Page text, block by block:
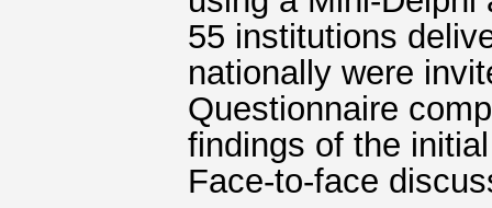
55 institutions
nationally were
Questionnaire
findings of the
Face-to-face